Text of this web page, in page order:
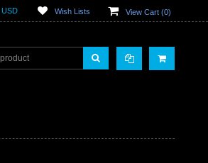
USD Wish Lists View Cart (0)